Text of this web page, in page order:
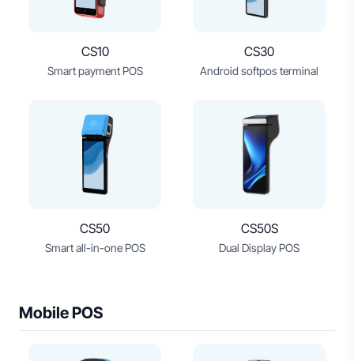
CS10
Smart payment POS
CS30
Android softpos terminal
CS50
Smart all-in-one POS
CS50S
Dual Display POS
Mobile POS